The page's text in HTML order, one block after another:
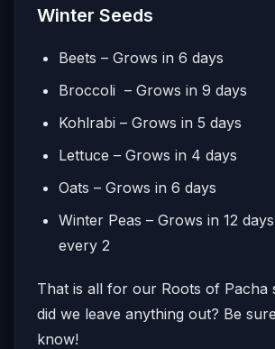
Winter Seeds
Beets – Grows in 6 days
Broccoli – Grows in 9 days
Kohlrabi – Grows in 5 days
Lettuce – Grows in 4 days
Oats – Grows in 6 days
Winter Peas – Grows in 12
every 2
That is all for our Roots of Pacha
did we leave anything out? Be
know!